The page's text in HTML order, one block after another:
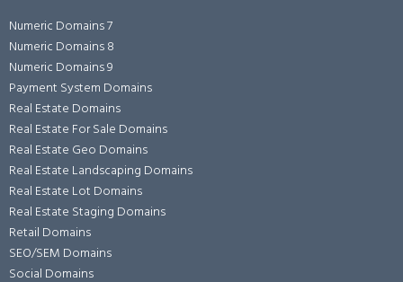
Numeric Domains 7
Numeric Domains 8
Numeric Domains 9
Payment System Domains
Real Estate Domains
Real Estate For Sale Domains
Real Estate Geo Domains
Real Estate Landscaping Domains
Real Estate Lot Domains
Real Estate Staging Domains
Retail Domains
SEO/SEM Domains
Social Domains